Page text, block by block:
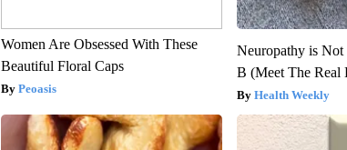
Women Are Obsessed With These
Beautiful Floral Caps
Peoasis
Neuropathy is
B (Meet The Real
Health Weekly